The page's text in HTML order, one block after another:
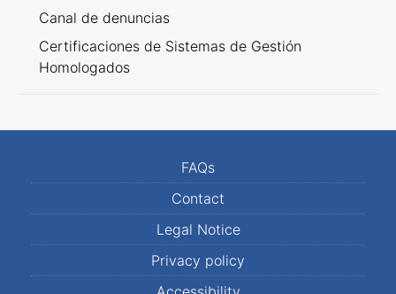
Canal de denuncias
Certificaciones de Sistemas de Gestión
Homologados
FAQs
Contact
Legal Notice
Privacy policy